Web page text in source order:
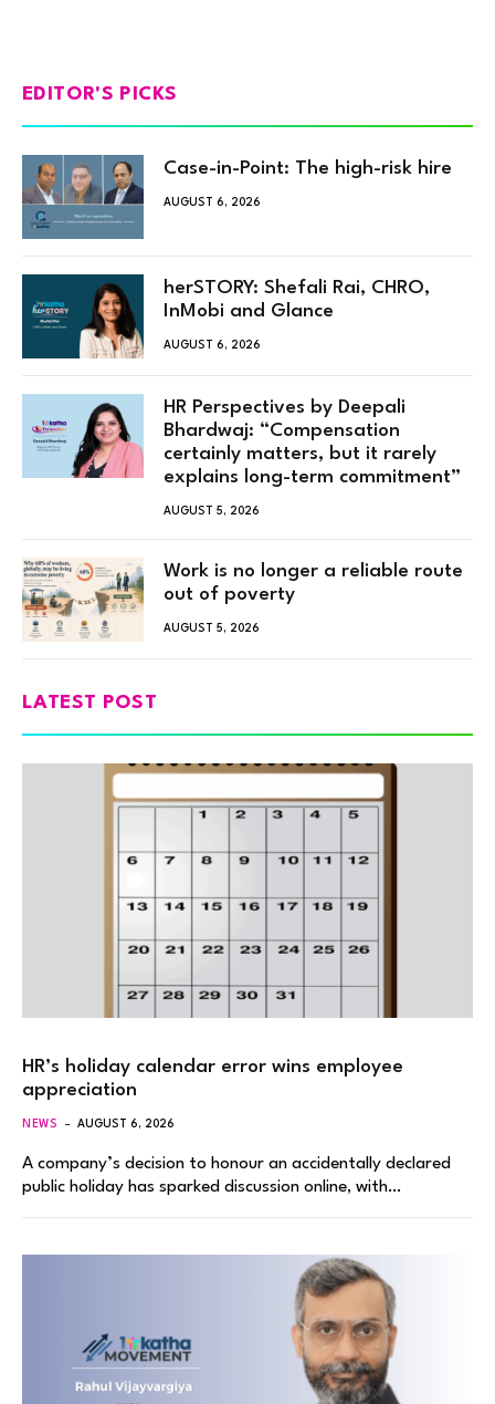
EDITOR'S PICKS
Case-in-Point: The high-risk hire
AUGUST 6, 2026
herSTORY: Shefali Rai, CHRO,
InMobi and Glance
AUGUST 6, 2026
HR Perspectives by Deepali
Bhardwaj: “Compensation
certainly matters, but it rarely
explains long-term commitment”
AUGUST 5, 2026
Work is no longer a reliable route
out of poverty
AUGUST 5, 2026
LATEST POST
HR’s holiday calendar error wins employee
appreciation
NEWS AUGUST 6, 2026
A company’s decision to honour an accidentally declared
public holiday has sparked discussion online, with…